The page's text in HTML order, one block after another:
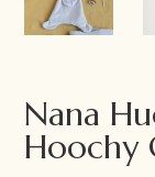
Nana
Hoochy